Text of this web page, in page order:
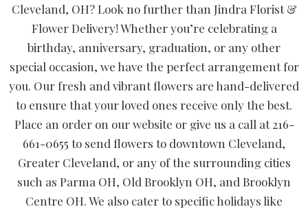
Cleveland, OH? Look no further than Jindra Florist &
Flower Delivery! Whether you’re celebrating a
birthday, anniversary, graduation, or any other
special occasion, we have the perfect arrangement for
you. Our fresh and vibrant flowers are hand-delivered
to ensure that your loved ones receive only the best.
Place an order on our website or give us a call at 216-
661-0655 to send flowers to downtown Cleveland,
Greater Cleveland, or any of the surrounding cities
such as Parma OH, Old Brooklyn OH, and Brooklyn
Centre OH. We also cater to specific holidays like